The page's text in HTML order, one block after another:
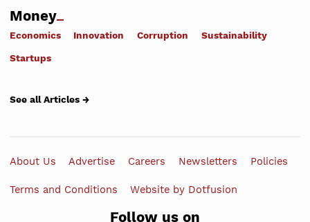
Money
Economics Innovation Corruption Sustainability
Startups
See all Articles →
About Us Advertise Careers Newsletters Policies
Terms and Conditions Website by Dotfusion
Follow us on